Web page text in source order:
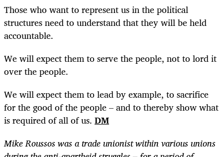
Those who want to represent us in the political
structures need to understand that they will be held
accountable.
We will expect them to serve the people, not to lord it
over the people.
We will expect them to lead by example, to sacrifice
for the good of the people – and to thereby show what
is required of all of us. DM
Mike Roussoswas a trade unionist within various unions